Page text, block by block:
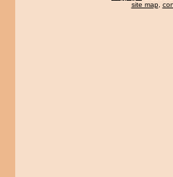
site map,